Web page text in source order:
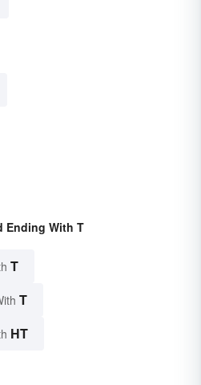
Ending With T
T
T
HT